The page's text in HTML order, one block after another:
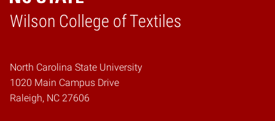
Wilson College of Textiles
Home
North Carolina State University
1020 Main Campus Drive
Raleigh, NC 27606